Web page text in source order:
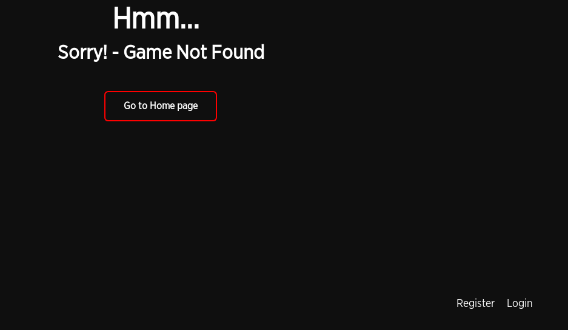
Hmm...
Sorry! - Game Not Found
Go to Home page
Register Login